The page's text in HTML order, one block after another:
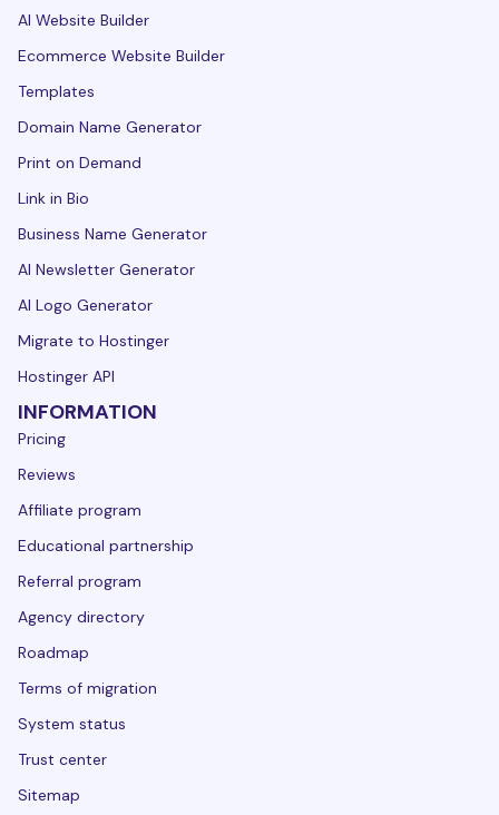
AI Website Builder
Ecommerce Website Builder
Templates
Domain Name Generator
Print on Demand
Link in Bio
Business Name Generator
AI Newsletter Generator
AI Logo Generator
Migrate to Hostinger
Hostinger API
INFORMATION
Pricing
Reviews
Affiliate program
Educational partnership
Referral program
Agency directory
Roadmap
Terms of migration
System status
Trust center
Sitemap